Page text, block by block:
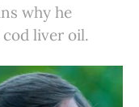
why he
liver oil.